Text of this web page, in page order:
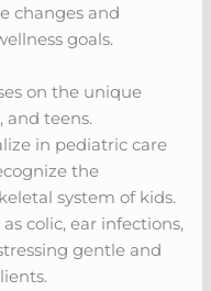
changes and
goals.
on the unique
and teens.
in pediatric care
the
system of kids.
colic, ear infections,
gentle and